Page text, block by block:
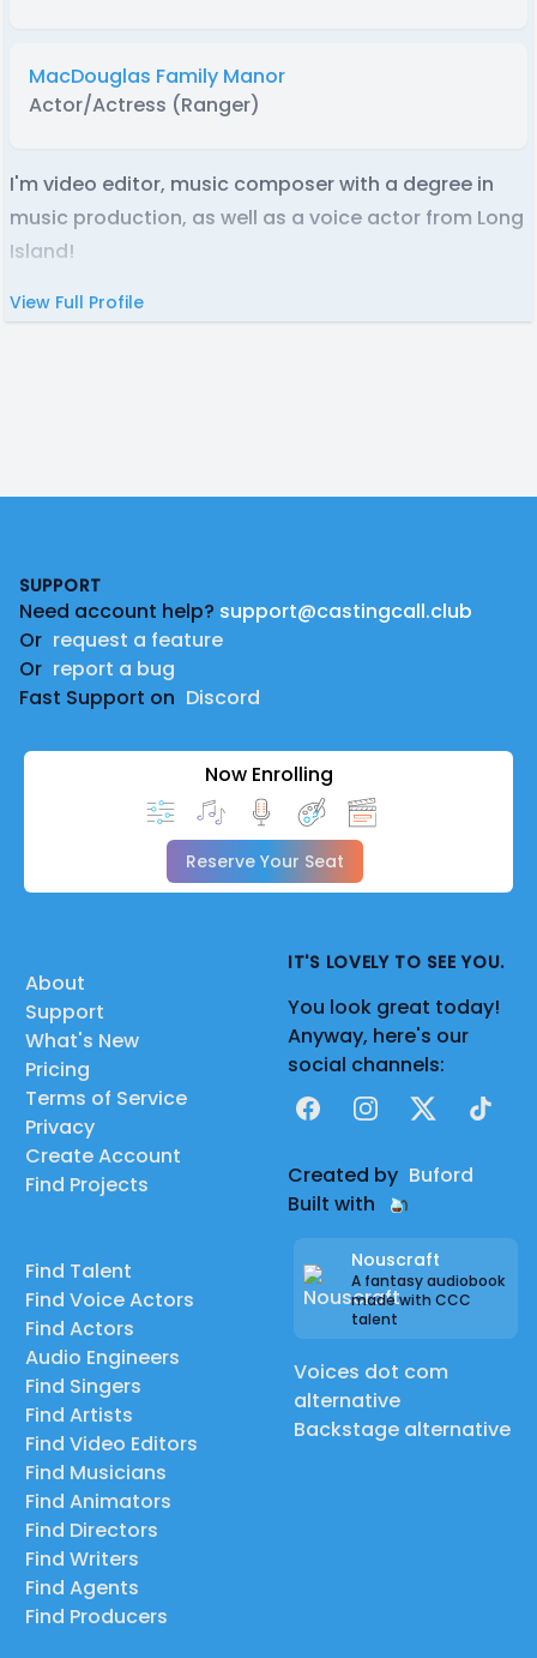
MacDouglas Family Manor
Actor/Actress (Ranger)
I'm video editor, music composer with a degree in
music production, as well as a voice actor from Long
Island!
View Full Profile
SUPPORT
Need account help? support@castingcall.club
Or request a feature
Or report a bug
Fast Support on Discord
Now Enrolling
Reserve Your Seat
About
Support
What's New
Pricing
Terms of Service
Privacy
Create Account
Find Projects
Find Talent
Find Voice Actors
Find Actors
Audio Engineers
Find Singers
Find Artists
Find Video Editors
Find Musicians
Find Animators
Find Directors
Find Writers
Find Agents
Find Producers
IT'S LOVELY TO SEE YOU.
You look great today!
Anyway, here's our
social channels:
FacebookInstagram
X TikTok
Created by Buford
Built with
Nouscraft
A fantasy audiobook
made with CCC
talent
Voices dot com
alternative
Backstage alternative